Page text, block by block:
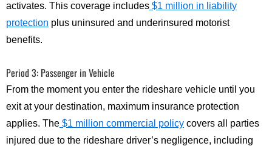
activates. This coverage includes $1 million in liability
protection plus uninsured and underinsured motorist
benefits.
Period 3: Passenger in Vehicle
From the moment you enter the rideshare vehicle until you
exit at your destination, maximum insurance protection
applies. The $1 million commercial policy covers all parties
injured due to the rideshare driver’s negligence, including